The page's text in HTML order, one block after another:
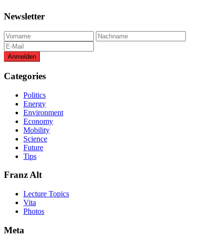
Newsletter
Categories
Politics
Energy
Environment
Economy
Mobility
Science
Future
Tips
Franz Alt
Lecture Topics
Vita
Photos
Meta